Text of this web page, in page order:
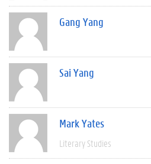
Gang Yang
Sai Yang
Mark Yates
Literary Studies